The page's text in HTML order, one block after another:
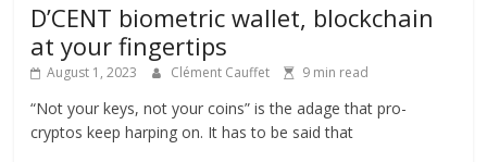
D’CENT biometric wallet, blockchain
at your fingertips
August 1, 2023 Clément Cauffet 9 min read
“Not your keys, not your coins” is the adage that pro-
cryptos keep harping on. It has to be said that